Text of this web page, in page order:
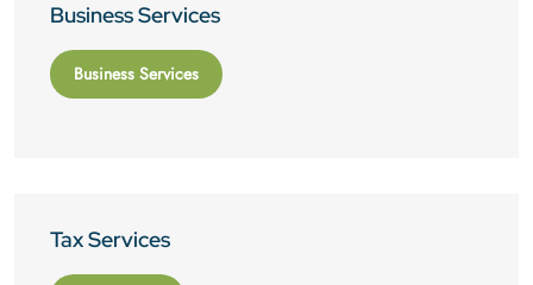
Business Services
Business Services
Tax Services